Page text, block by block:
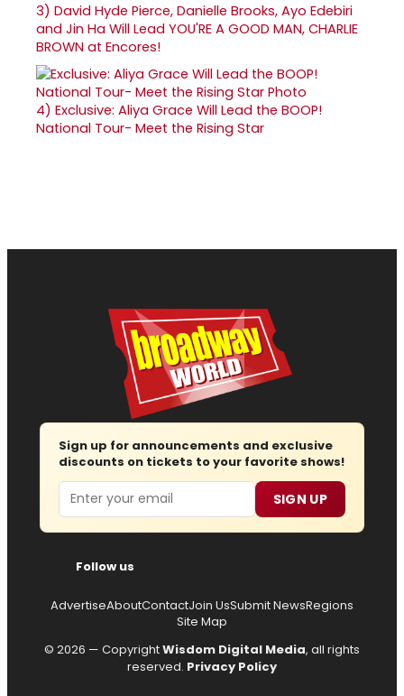
3) David Hyde Pierce, Danielle Brooks, Ayo Edebiri
and Jin Ha Will Lead YOU'RE A GOOD MAN, CHARLIE
BROWN at Encores!
4) Exclusive: Aliya Grace Will Lead the BOOP!
National Tour- Meet the Rising Star
Sign up for announcements and exclusive
discounts on tickets to your favorite shows!
Email SIGN UP
Follow us
AdvertiseAboutContactJoin UsSubmit NewsRegions
Site Map
© 2026 — CopyrightWisdom Digital Media, all rights
reserved. Privacy Policy